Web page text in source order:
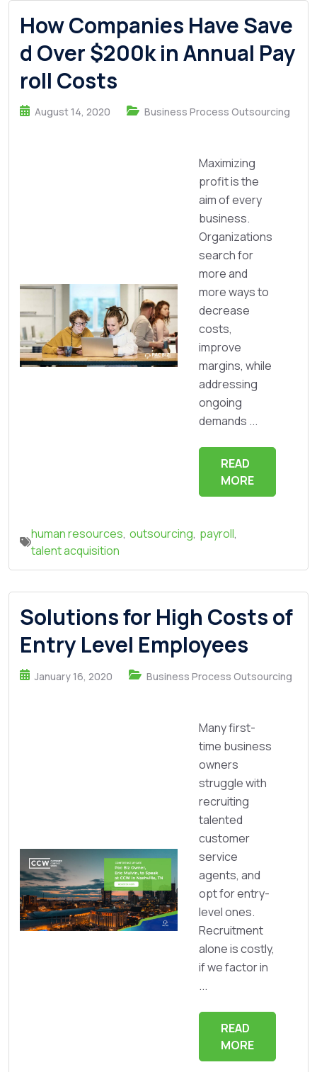
How Companies Have Save
d Over $200k in Annual Pay
roll Costs
August 14, 2020 Business Process Outsourcing
Maximizing
profit is the
aim of every
business.
Organizations
search for
more and
more ways to
decrease
costs,
improve
margins, while
addressing
ongoing
demands ...
READ
MORE
human resources, outsourcing, payroll,
talent acquisition
Solutions for High Costs of
Entry Level Employees
January 16, 2020 Business Process Outsourcing
Many first-
time business
owners
struggle with
recruiting
talented
customer
service
agents, and
opt for entry-
level ones.
Recruitment
alone is costly,
if we factor in
...
READ
MORE